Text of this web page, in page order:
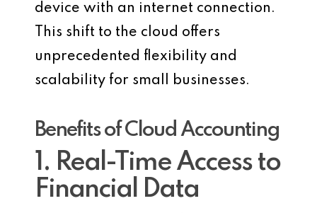
device with an internet connection.
This shift to the cloud offers
unprecedented flexibility and
scalability for small businesses.
Benefits of Cloud Accounting
1. Real-Time Access to
Financial Data